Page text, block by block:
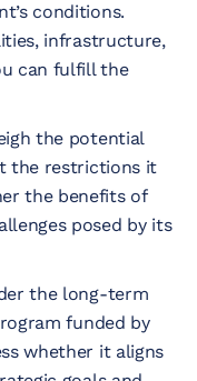
conditions.
infrastructure,
can fulfill the
the potential
the restrictions it
the benefits of
posed by its
the long-term
funded by
whether it aligns